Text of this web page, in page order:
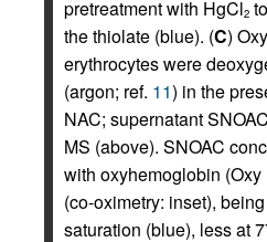
pretreatment with HgCl2
the thiolate (blue). (C)
erythrocytes were
(argon; ref. 11) in the
NAC; supernatant
MS (above). SNOAC
with oxyhemoglobin
(co-oximetry: inset),
saturation (blue), less at